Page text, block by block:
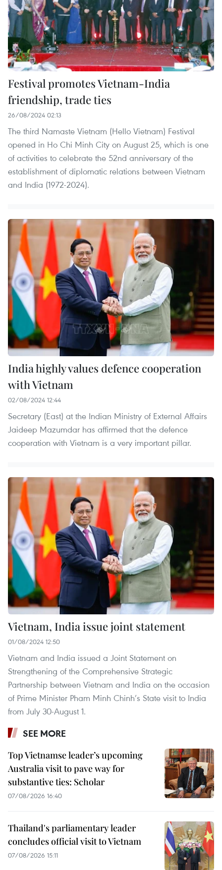
Festival promotes Vietnam-India
friendship, trade ties
26/08/2024 02:13
The third Namaste Vietnam (Hello Vietnam) Festival
opened in Ho Chi Minh City on August 25, which is one
of activities to celebrate the 52nd anniversary of the
establishment of diplomatic relations between Vietnam
and India (1972-2024).
India highly values defence cooperation
with Vietnam
02/08/2024 12:44
Secretary (East) at the Indian Ministry of External Affairs
Jaideep Mazumdar has affirmed that the defence
cooperation with Vietnam is a very important pillar.
Vietnam, India issue joint statement
01/08/2024 12:50
Vietnam and India issued a Joint Statement on
Strengthening of the Comprehensive Strategic
Partnership between Vietnam and India on the occasion
of Prime Minister Pham Minh Chinh’s State visit to India
from July 30-August 1.
SEE MORE
Top Vietnamse leader’s upcoming
Australia visit to pave way for
substantive ties: Scholar
07/08/2026 16:40
Thailand's parliamentary leader
concludes official visit to Vietnam
07/08/2026 15:11